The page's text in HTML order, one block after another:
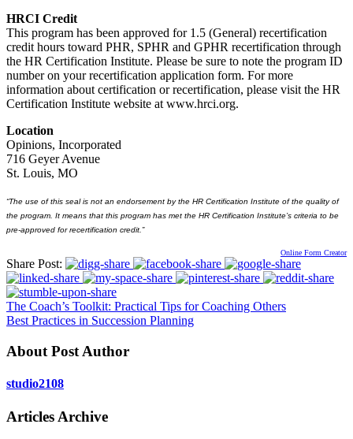
HRCI Credit
This program has been approved for 1.5 (General) recertification
credit hours toward PHR, SPHR and GPHR recertification through
the HR Certification Institute. Please be sure to note the program ID
number on your recertification application form. For more
information about certification or recertification, please visit the HR
Certification Institute website at www.hrci.org.
Location
Opinions, Incorporated
716 Geyer Avenue
St. Louis, MO
“The use of this seal is not an endorsement by the HR Certification Institute of the quality of
the program. It means that this program has met the HR Certification Institute’s criteria to be
pre-approved for recertification credit.”
Online Form Creator
Share Post:
The Coach’s Toolkit: Practical Tips for Coaching Others
Best Practices in Succession Planning
About Post Author
studio2108
Articles Archive